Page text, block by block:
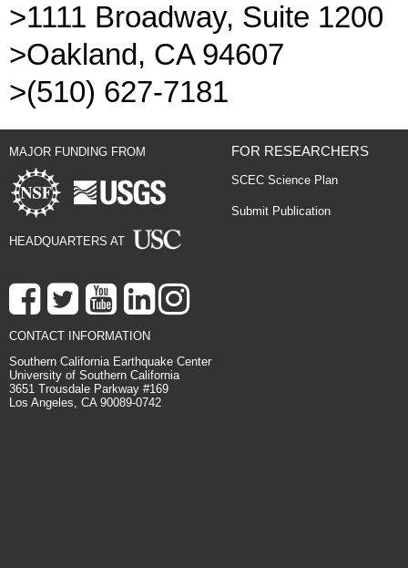
>1111 Broadway, Suite 1200
>Oakland, CA 94607
>(510) 627-7181
MAJOR FUNDING FROM
HEADQUARTERS AT
FOR RESEARCHERS
SCEC Science Plan
Submit Publication
CONTACT INFORMATION
Southern California Earthquake Center
University of Southern California
3651 Trousdale Parkway #169
Los Angeles, CA 90089-0742